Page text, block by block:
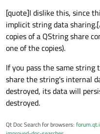
[quote]I dislike this, since
implicit string data
copies of a QString share
one of the copies).
If you pass the same
share the string's internal
destroyed, its data will
destroyed.
Qt Doc Search for browsers: